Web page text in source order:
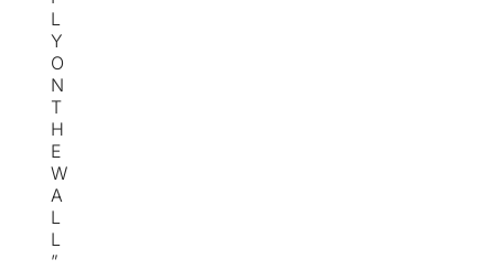
L
Y
O
N
T
H
E
W
A
L
L
”